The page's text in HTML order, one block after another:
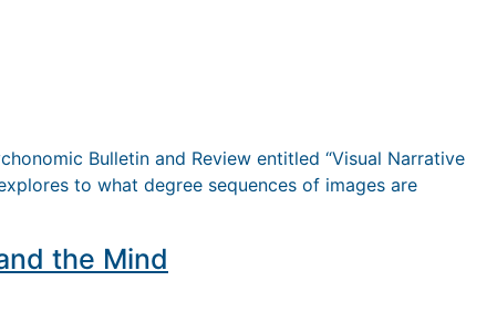
Bulletin and Review entitled “Visual Narrative
to what degree sequences of images are
the Mind